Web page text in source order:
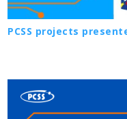
PCSS projects